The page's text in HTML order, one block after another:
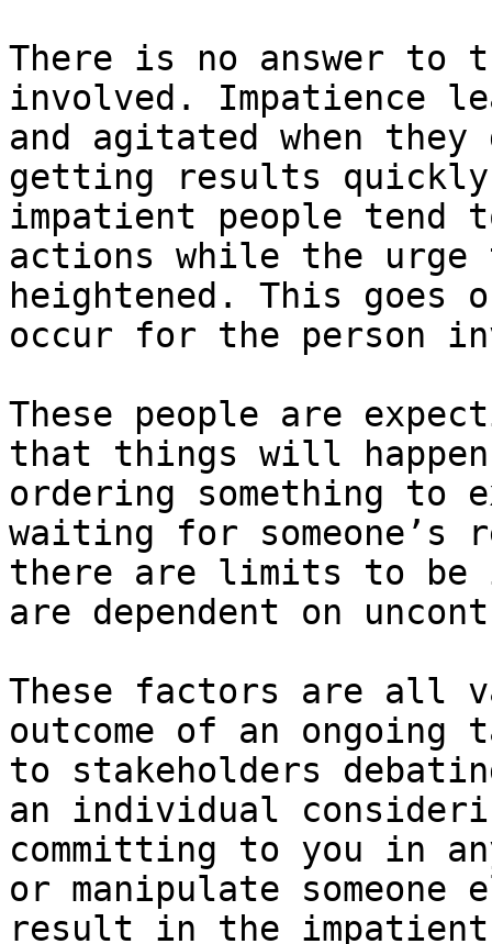
There is no answer to
involved. Impatience
and agitated when
getting results
impatient people
actions while the
heightened. This
occur for the person
These people are
that things will
ordering something to
waiting for someone’s
there are limits to be
are dependent on
These factors are all
outcome of an
to stakeholders
an individual
committing to you in
or manipulate someone
result in the impatient